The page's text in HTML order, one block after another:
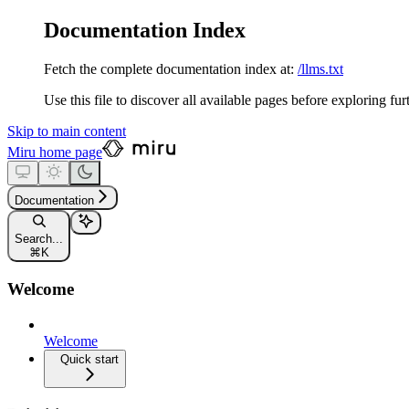
Documentation Index
Fetch the complete documentation index at: /llms.txt
Use this file to discover all available pages before exploring
Skip to main content
Miru home page
Documentation
Search...
⌘ K
Welcome
Welcome
Quick start